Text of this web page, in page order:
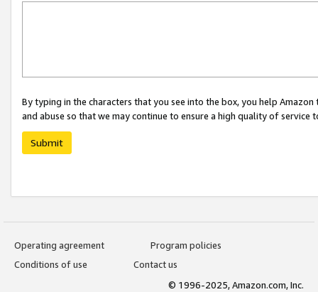
By typing in the characters that you see into the box, you help
and abuse so that we may continue to ensure a high quality of service
Submit
Operating agreement
Program policies
Conditions of use
Contact us
© 1996-2025, Amazon.com, Inc.